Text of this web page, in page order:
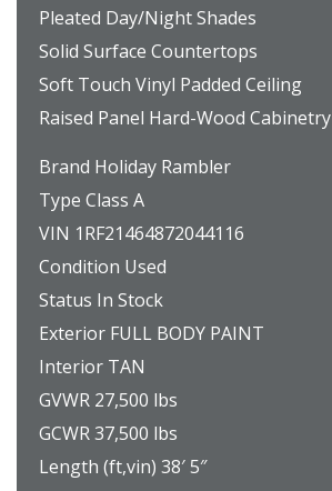
Pleated Day/Night Shades
Solid Surface Countertops
Soft Touch Vinyl Padded Ceiling
Raised Panel Hard-Wood Cabinetry
Brand Holiday Rambler
Type Class A
VIN 1RF21464872044116
Condition Used
Status In Stock
Exterior FULL BODY PAINT
Interior TAN
GVWR 27,500 lbs
GCWR 37,500 lbs
Length (ft,vin) 38′ 5″